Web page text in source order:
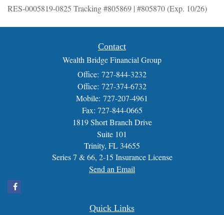
RES-0005819-0825 Tracking #805869 | #805870 (Exp. 10/26)
Contact
Wealth Bridge Financial Group
Office: 727-844-3232
Office: 727-374-6732
Mobile: 727-207-4961
Fax: 727-844-0665
1819 Short Branch Drive
Suite 101
Trinity, FL 34655
Series 7 & 66, 2-15 Insurance License
Send an Email
Quick Links